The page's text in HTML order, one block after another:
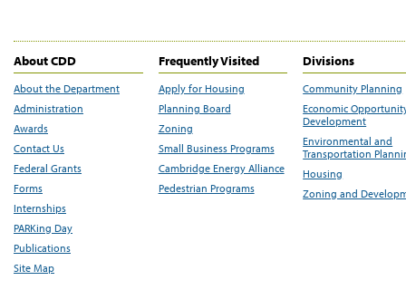
About CDD
About the Department
Administration
Awards
Contact Us
Federal Grants
Forms
Internships
PARKing Day
Publications
Site Map
Frequently Visited
Apply for Housing
Planning Board
Zoning
Small Business Programs
Cambridge Energy Alliance
Pedestrian Programs
Divisions
Community Planning
Economic
Development
Environmental and
Transportation
Housing
Zoning and